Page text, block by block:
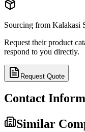
Sourcing from Kalakasi
Request their product
respond to you directly.
Request Quote
Contact
Similar